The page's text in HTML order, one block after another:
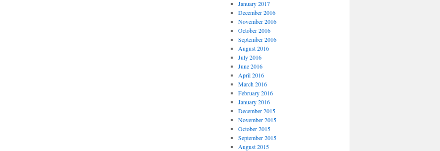
January 2017
December 2016
November 2016
October 2016
September 2016
August 2016
July 2016
June 2016
April 2016
March 2016
February 2016
January 2016
December 2015
November 2015
October 2015
September 2015
August 2015